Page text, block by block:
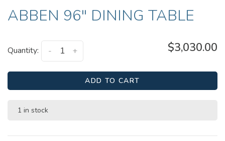
ABBEN 96" DINING TABLE
Quantity: +
- $3,030.00
ADD TO CART
1 in stock